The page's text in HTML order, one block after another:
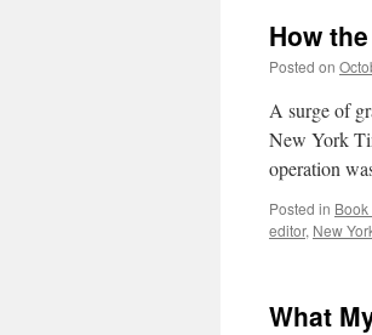
How
Posted on
A surge of
New York
operation
Posted in
editor, New
What